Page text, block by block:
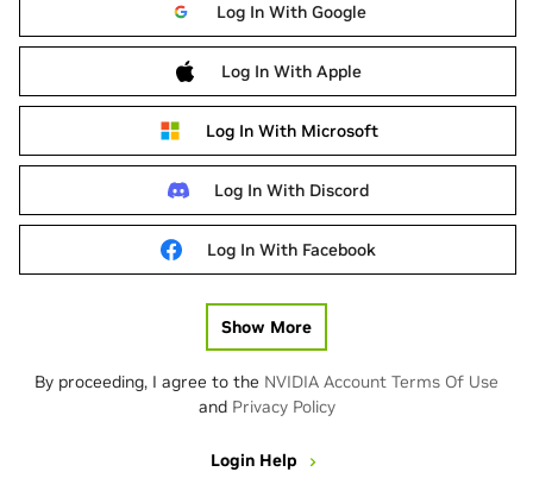
Log In With Google
Log In With Apple
Log In With Microsoft
Log In With Discord
Log In With Facebook
Show More
By proceeding, I agree to the NVIDIA Account Terms Of Use
and Privacy Policy
Login Help